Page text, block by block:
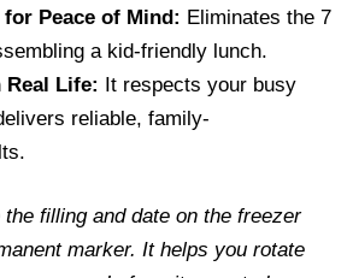
Peace of Mind: Eliminates the 7
a kid-friendly lunch.
Real Life: It respects your busy
reliable, family-
the filling and date on the freezer
marker. It helps you rotate